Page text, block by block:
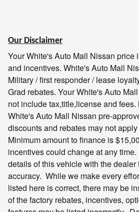
Our Disclaimer
Your White's Auto Mall Nissan price
and incentives. White's Auto Mall
Military / first responder / lease
Grad rebates. YourWhite's Auto
not include tax,title,license and
White's Auto Mall Nissan pre-
discounts and rebates may not
Minimum amount to finance is
incentives could change at any
details of this vehicle with the dealer
accuracy. While we make every
listed here is correct, there may be
of the factory rebates, incentives,